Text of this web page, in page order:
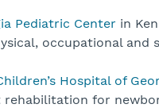
Pediatric Center in
occupational and
Hospital of
for